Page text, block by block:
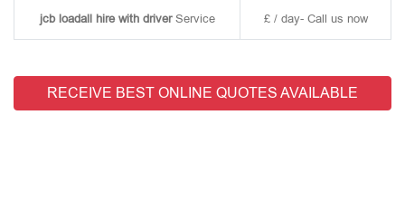
jcb loadall hire with driverService £ / day- Call us now
RECEIVE BEST ONLINE QUOTES AVAILABLE